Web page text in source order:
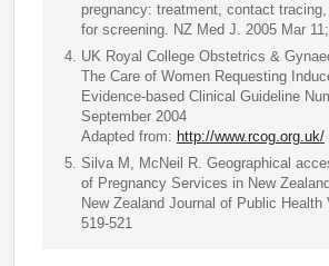
pregnancy: treatment, contact
for screening. NZ Med J. 2005 Mar
UK Royal College Obstetrics &
The Care of Women Requesting
Evidence-based Clinical Guideline
September 2004
Adapted from: http://www.rcog.org.uk/
Silva M, McNeil R. Geographical
of Pregnancy Services in New
New Zealand Journal of Public Health
519-521